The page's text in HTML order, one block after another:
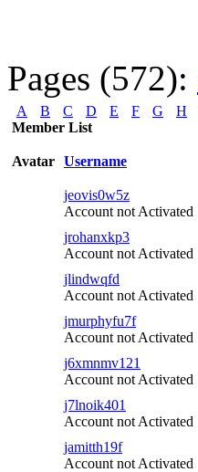
Pages (572):
A B C D E F G H
Member List
Avatar Username
jeovis0w5z
Account not Activated
jrohanxkp3
Account not Activated
jlindwqfd
Account not Activated
jmurphyfu7f
Account not Activated
j6xmnmv121
Account not Activated
j7lnoik401
Account not Activated
jamitth19f
Account not Activated